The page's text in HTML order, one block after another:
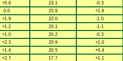
+0.6 23.1 -0.3
0.0 25.9 +1.8
+1.9 22.0 -1.0
+1.2 20.1 -1.1
+1.0 20.2 -0.3
+2.3 20.9 +1.0
+1.4 20.5 +0.4
+2.7 17.7 +1.1